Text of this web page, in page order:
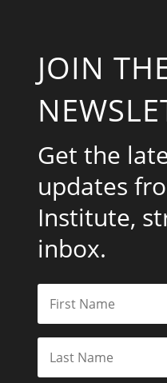
JOIN
Get the
updates
Institute,
inbox.